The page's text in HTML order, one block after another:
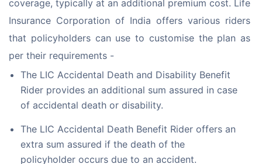
coverage, typically at an additional premium cost. Life
Insurance Corporation of India offers various riders
that policyholders can use to customise the plan as
per their requirements -
The LIC Accidental Death and Disability Benefit
Rider provides an additional sum assured in case
of accidental death or disability.
The LIC Accidental Death Benefit Rider offers an
extra sum assured if the death of the
policyholder occurs due to an accident.